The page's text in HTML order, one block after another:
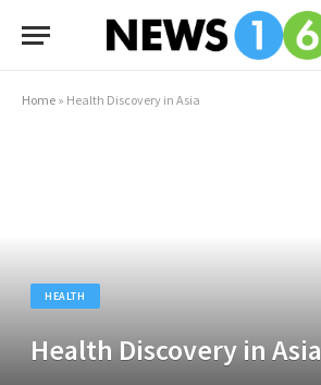
Home » Health Discovery in Asia
HEALTH
Health Discovery in Asia